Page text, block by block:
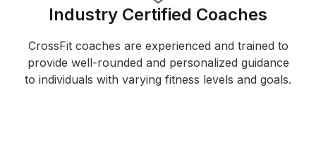
Industry Certified Coaches
CrossFit coaches are experienced and trained to
provide well-rounded and personalized guidance
to individuals with varying fitness levels and goals.